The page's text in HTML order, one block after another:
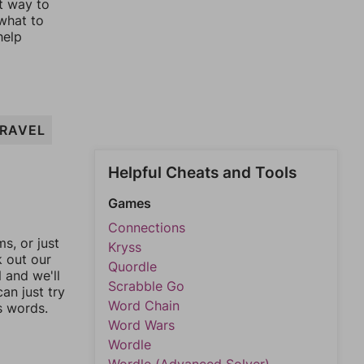
way to
to
or just
out our
and we'll
just try
words.
Helpful Cheats and Tools
Games
Connections
Kryss
Quordle
Scrabble Go
Word Chain
Word Wars
Wordle